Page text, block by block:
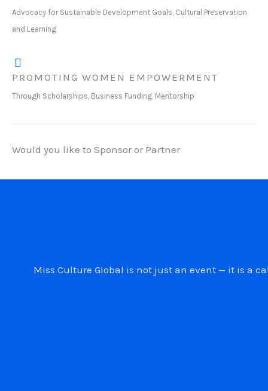
Advocacy for Sustainable Development Goals, Cultural Preservation
and Learning
PROMOTING WOMEN EMPOWERMENT
Through Scholarships, Business Funding, Mentorship
Would you like to Sponsor or Partner
Miss Culture Global is not just an event — it is a